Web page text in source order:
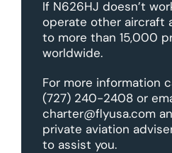
If N626HJ doesn’t
operate other aircraft
to more than 15,000
worldwide.
For more information
(727) 240-2408 or
charter@flyusa.com
private aviation
to assist you.